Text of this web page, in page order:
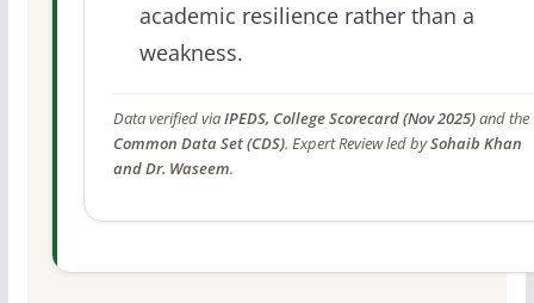
academic resilience rather than a
weakness.
Data verified viaIPEDS, College Scorecard (Nov 2025)and the
Common Data Set (CDS). Expert Review led bySohaib Khan
and Dr. Waseem.